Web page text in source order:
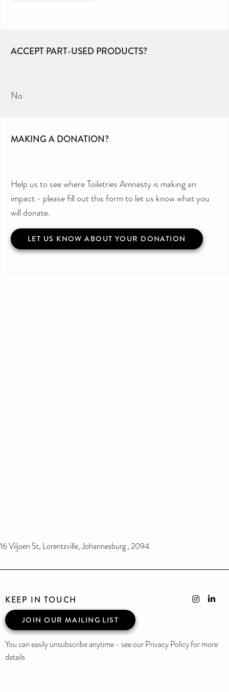
ACCEPT PART-USED PRODUCTS?
No
MAKING A DONATION?
Help us to see where Toiletries Amnesty is making an
impact - please fill out this form to let us know what you
will donate.
LET US KNOW ABOUT YOUR DONATION
16 Viljoen St, Lorentzville, Johannesburg , 2094
KEEP IN TOUCH
JOIN OUR MAILING LIST
You can easily unsubscribe anytime - see our Privacy Policy for more
details